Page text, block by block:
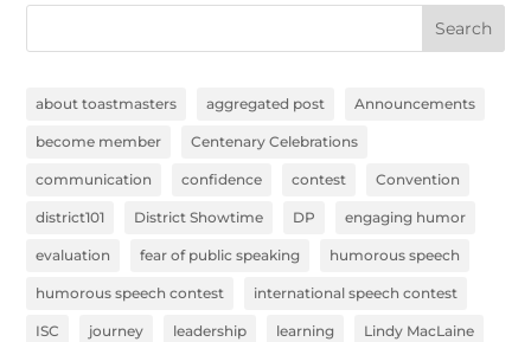
Search
about toastmasters aggregated post Announcements
become member Centenary Celebrations
communication confidence contest Convention
district101 District Showtime DP engaging humor
evaluation fear of public speaking humorous speech
humorous speech contest international speech contest
ISC journey leadership learning Lindy MacLaine